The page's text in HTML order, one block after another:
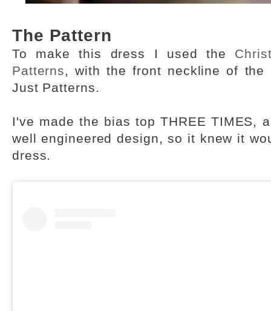
The Pattern
To make this dress I used the
Patterns, with the front neckline of the
Just Patterns.
I've made the bias top THREE TIMES,
well engineered design, so it knew it
dress.